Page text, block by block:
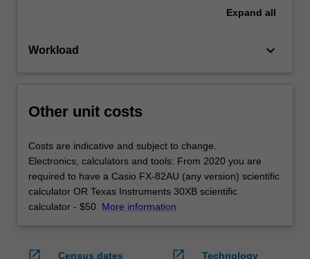
Expand all
Workload keyboard_arrow_down
Other unit costs
Costs are indicative and subject to change.
Electronics, calculators and tools: From 2020 you are
required to have a Casio FX-82AU (any version) scientific
calculator OR Texas Instruments 30XB scientific
calculator - $50. More information
open_in_new
Census dates
open_in_new
Technology